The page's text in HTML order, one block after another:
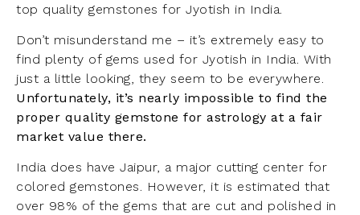
top quality gemstones for Jyotish in India.
Don’t misunderstand me – it’s extremely easy to
find plenty of gems used for Jyotish in India. With
just a little looking, they seem to be everywhere.
Unfortunately, it’s nearly impossible to find the
proper quality gemstone for astrology at a fair
market value there.
India does have Jaipur, a major cutting center for
colored gemstones. However, it is estimated that
over 98% of the gems that are cut and polished in